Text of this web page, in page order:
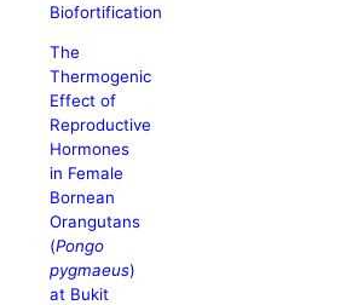
Biofortification
The
Thermogenic
Effect of
Reproductive
Hormones
in Female
Bornean
Orangutans
(Pongo
pygmaeus)
at Bukit